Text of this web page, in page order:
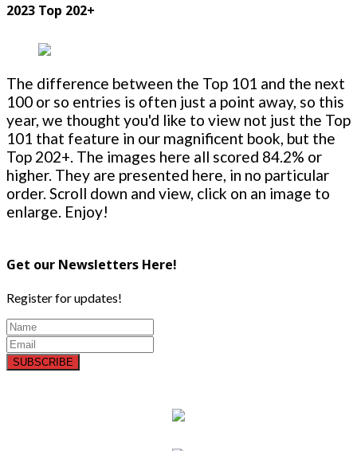
2023 Top 202+
The difference between the Top 101 and the next
100 or so entries is often just a point away, so this
year, we thought you'd like to view not just the Top
101 that feature in our magnificent book, but the
Top 202+. The images here all scored 84.2% or
higher. They are presented here, in no particular
order. Scroll down and view, click on an image to
enlarge. Enjoy!
Get our Newsletters Here!
Register for updates!
SUBSCRIBE